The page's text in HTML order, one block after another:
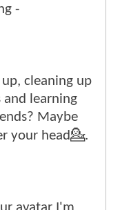
-
cleaning up
and learning
Maybe
your head💁.